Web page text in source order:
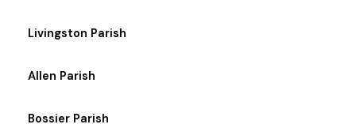
Livingston Parish
Allen Parish
Bossier Parish